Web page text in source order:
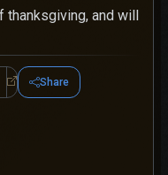
and will
Psalm 116:1-19
Share